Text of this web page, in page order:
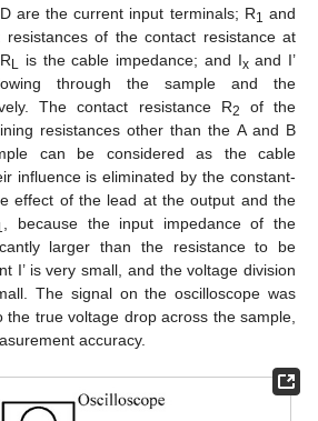
are the current input terminals; R1 and
of the contact resistance at
L is the cable impedance; and Ixand I’
through the sample and the
The contact resistance R2
of the
resistances other than the A and B
can be considered as the cable
influence is eliminated by the constant-
effect of the lead at the output and the
, because the input impedance of the
larger than the resistance to be
I’ is very small, and the voltage division
The signal on the oscilloscope was
the true voltage drop across the sample,
accuracy.